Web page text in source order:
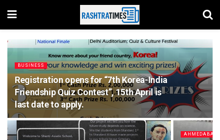
BUSINESS
Registration opens for “7th Korea-India
Friendship Quiz Contest”, 15th April is
last date to apply.
AHMEDABAD